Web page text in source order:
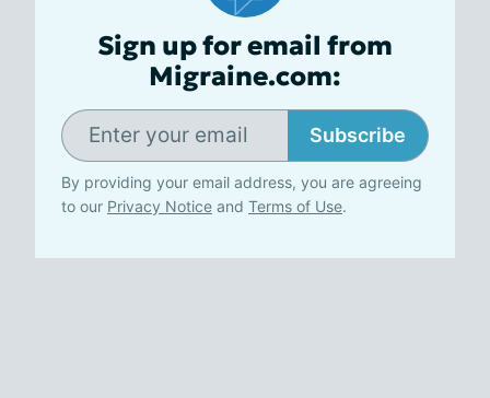
Sign up for email from
Migraine.com:
Subscribe
By providing your email address, you are agreeing
to our Privacy Notice and Terms of Use.